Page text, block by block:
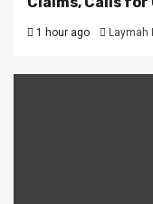
1 hour ago Laymah